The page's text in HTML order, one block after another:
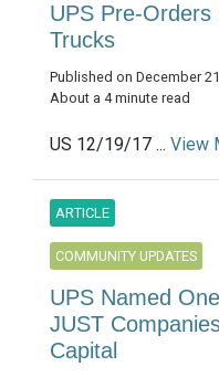
UPS Pre-Orders
Trucks
Published on December
About a 4 minute read
US 12/19/17 ... View
ARTICLE
COMMUNITY UPDATES
UPS Named
JUST
Capital